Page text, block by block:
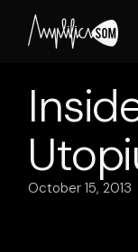
content
October 15, 2013